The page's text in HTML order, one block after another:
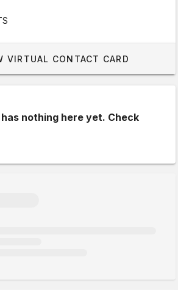
VIRTUAL CONTACT CARD
nothing here yet. Check